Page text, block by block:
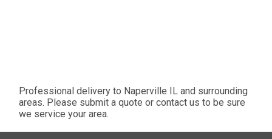
Professional delivery to Naperville IL and surrounding
areas. Please submit a quote or contact us to be sure
we service your area.